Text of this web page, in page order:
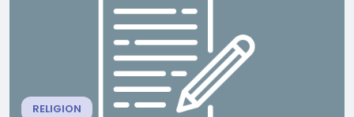
RELIGION